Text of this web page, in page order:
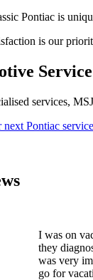
Pontiac is
is our
services,
next Pontiac
I was on
they
was very
go for